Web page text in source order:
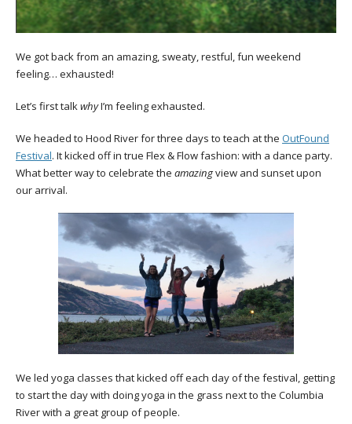
We got back from an amazing, sweaty, restful, fun weekend
feeling… exhausted!
Let’s first talkwhyI’m feeling exhausted.
We headed to Hood River for three days to teach at the OutFound
Festival. It kicked off in true Flex & Flow fashion: with a dance party.
What better way to celebrate the amazingview and sunset upon
our arrival.
We led yoga classes that kicked off each day of the festival, getting
to start the day with doing yoga in the grass next to the Columbia
River with a great group of people.